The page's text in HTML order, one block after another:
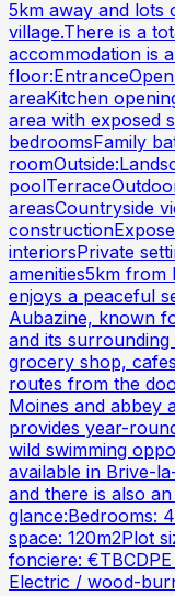
5km away and lots
village.There is a
accommodation is
areaKitchen
area with exposed
bedroomsFamily
areasCountryside
interiorsPrivate
amenities5km
enjoys a peaceful
Aubazine, known
and its surrounding
grocery shop,
routes from the
Moines and abbey
provides year-
wild swimming
available in Brive-
and there is also
glance:Bedrooms:
space: 120m2Plot
fonciere:
Electric / wood-